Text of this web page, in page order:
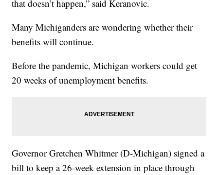
that doesn’t happen,” said Keranovic.
Many Michiganders are wondering whether their
benefits will continue.
Before the pandemic, Michigan workers could get
20 weeks of unemployment benefits.
Governor Gretchen Whitmer (D-Michigan) signed a
bill to keep a 26-week extension in place through